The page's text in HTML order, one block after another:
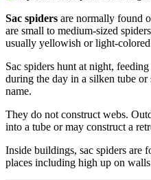
Sac spiders are normally found
are small to medium-sized
usually yellowish or light-
Sac spiders hunt at night,
during the day in a silken tube
name.
They do not construct webs.
into a tube or may construct a
Inside buildings, sac spiders are
places including high up on